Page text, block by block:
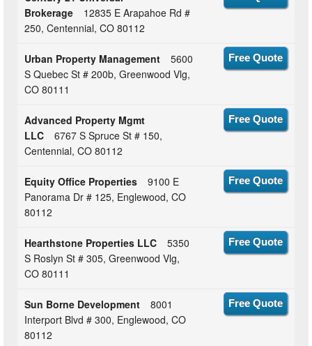
Brokerage
12835 E Arapahoe Rd #
250, Centennial, CO 80112
Urban Property Management
5600
S Quebec St # 200b, Greenwood Vlg,
CO 80111
Free Quote
Advanced Property Mgmt
LLC
6767 S Spruce St # 150,
Centennial, CO 80112
Free Quote
Equity Office Properties
9100 E
Panorama Dr # 125, Englewood, CO
80112
Free Quote
Hearthstone Properties LLC
5350
S Roslyn St # 305, Greenwood Vlg,
CO 80111
Free Quote
Sun Borne Development
8001
Interport Blvd # 300, Englewood, CO
80112
Free Quote